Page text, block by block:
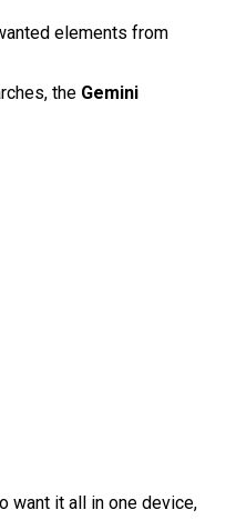
elements from
the Gemini
want it all in one device,